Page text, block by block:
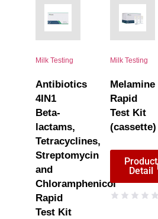
Milk Testing
Antibiotics
4IN1
Beta-
lactams,
Tetracyclines,
Streptomycin
and
Chloramphenicol
Rapid
Test Kit
Milk Testing
Melamine
Rapid
Test Kit
(cassette)
Product
Detail